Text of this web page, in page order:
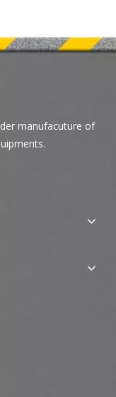
manufacuture of